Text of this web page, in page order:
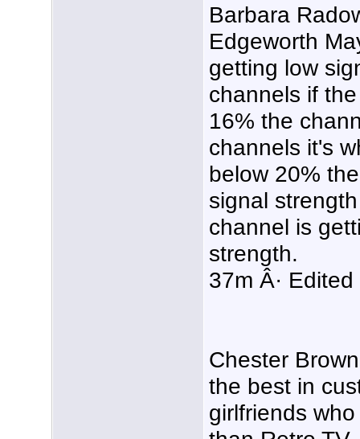
Barbara
Edgeworth
getting low
channels if
16% the
channels it's
below 20%
signal
channel is
strength.
37m Â· Edited
Chester
the best in
girlfriends